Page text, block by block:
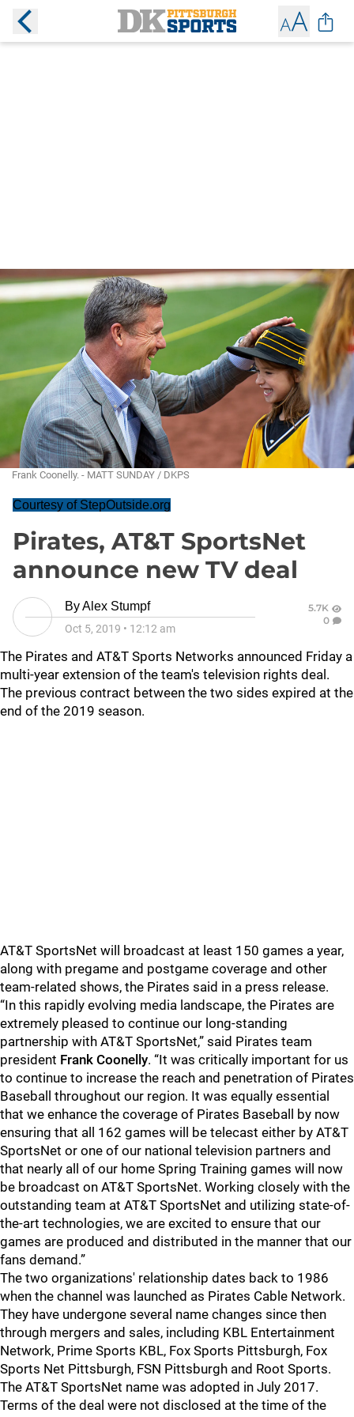
Frank Coonelly. - MATT SUNDAY / DKPS
Courtesy of StepOutside.org
Pirates, AT&T SportsNet
announce new TV deal
ByAlex Stumpf
Oct 5, 2019 • 12:12 am
5.7K
0
The Pirates and AT&T Sports Networks announced Friday a
multi-year extension of the team's television rights deal.
The previous contract between the two sides expired at the
end of the 2019 season.
AT&T SportsNet will broadcast at least 150 games a year,
along with pregame and postgame coverage and other
team-related shows, the Pirates said in a press release.
“In this rapidly evolving media landscape, the Pirates are
extremely pleased to continue our long-standing
partnership with AT&T SportsNet,” said Pirates team
president Frank Coonelly. “It was critically important for us
to continue to increase the reach and penetration of Pirates
Baseball throughout our region. It was equally essential
that we enhance the coverage of Pirates Baseball by now
ensuring that all 162 games will be telecast either by AT&T
SportsNet or one of our national television partners and
that nearly all of our home Spring Training games will now
be broadcast on AT&T SportsNet. Working closely with the
outstanding team at AT&T SportsNet and utilizing state-of-
the-art technologies, we are excited to ensure that our
games are produced and distributed in the manner that our
fans demand.”
The two organizations' relationship dates back to 1986
when the channel was launched as Pirates Cable Network.
They have undergone several name changes since then
through mergers and sales, including KBL Entertainment
Network, Prime Sports KBL, Fox Sports Pittsburgh, Fox
Sports Net Pittsburgh, FSN Pittsburgh and Root Sports.
The AT&T SportsNet name was adopted in July 2017.
Terms of the deal were not disclosed at the time of the